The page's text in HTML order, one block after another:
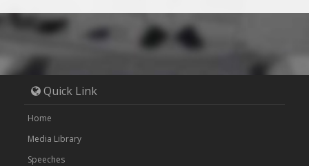
Quick Link
Home
Media Library
Speeches